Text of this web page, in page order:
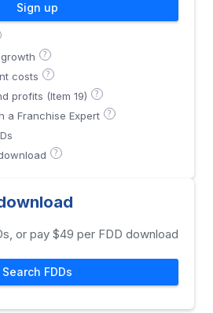
Sign up
?
costs ?
profits (Item 19) ?
a Franchise Expert ?
?
or pay $49 per FDD download
Search FDDs